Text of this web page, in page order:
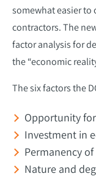
somewhat easier to
contractors. The
factor analysis for
the “economic
The six factors the
Opportunity
Investment in
Permanency
Nature and